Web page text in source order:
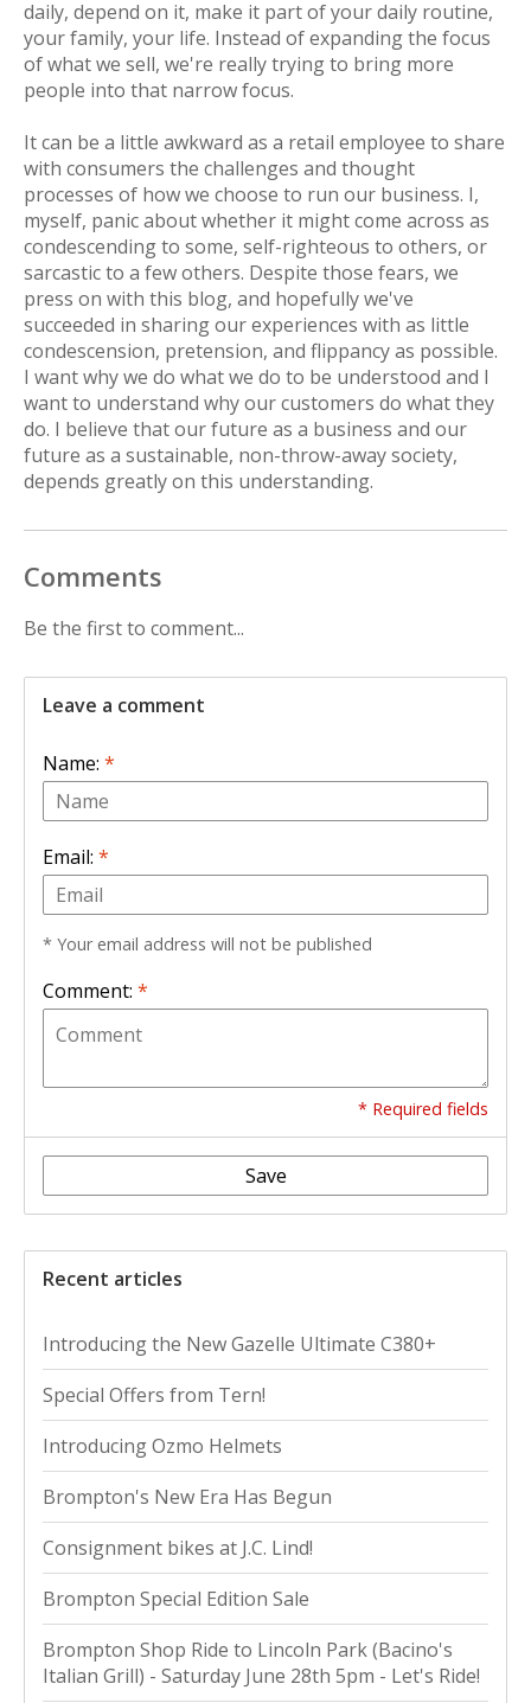
daily, depend on it, make it part of your daily routine,
your family, your life. Instead of expanding the focus
of what we sell, we're really trying to bring more
people into that narrow focus.
It can be a little awkward as a retail employee to share
with consumers the challenges and thought
processes of how we choose to run our business. I,
myself, panic about whether it might come across as
condescending to some, self-righteous to others, or
sarcastic to a few others. Despite those fears, we
press on with this blog, and hopefully we've
succeeded in sharing our experiences with as little
condescension, pretension, and flippancy as possible.
I want why we do what we do to be understood and I
want to understand why our customers do what they
do. I believe that our future as a business and our
future as a sustainable, non-throw-away society,
depends greatly on this understanding.
Comments
Be the first to comment...
Leave a comment
Name: *
Email: *
* Your email address will not be published
Comment: *
* Required fields
Save
Recent articles
Introducing the New Gazelle Ultimate C380+
Special Offers from Tern!
Introducing Ozmo Helmets
Brompton's New Era Has Begun
Consignment bikes at J.C. Lind!
Brompton Special Edition Sale
Brompton Shop Ride to Lincoln Park (Bacino's
Italian Grill) - Saturday June 28th 5pm - Let's Ride!